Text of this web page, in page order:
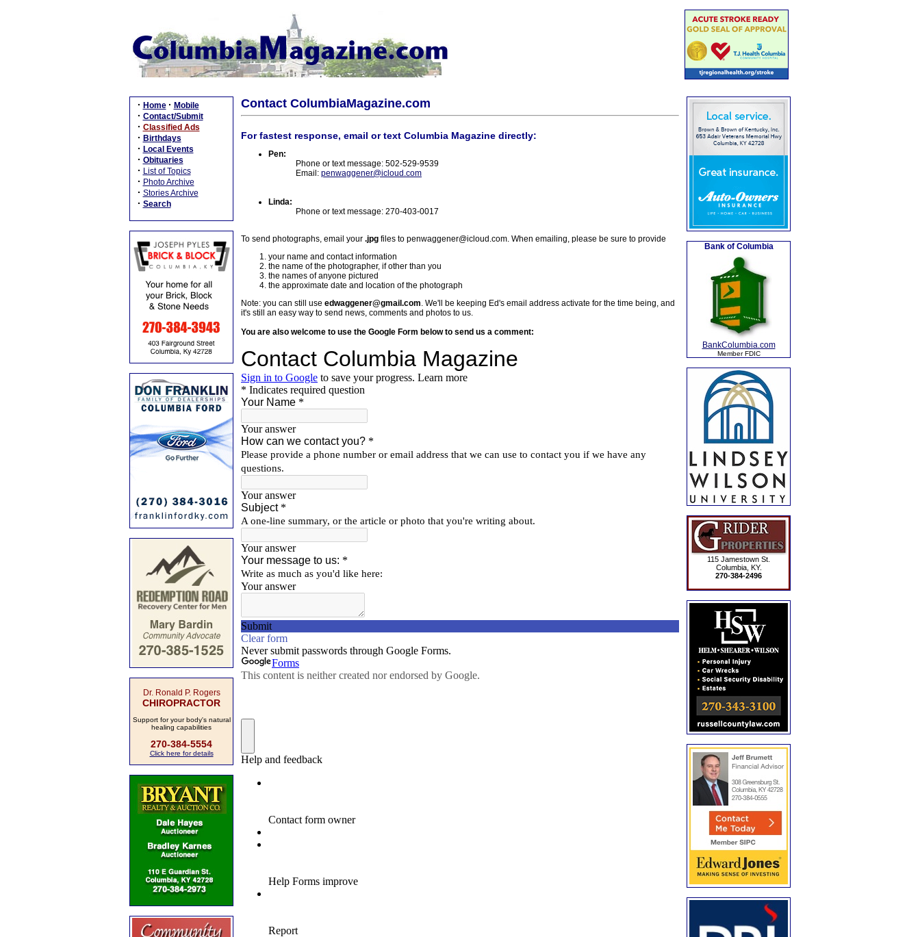
· Home · Mobile
· Contact/Submit
· Classified Ads
· Birthdays
· Local Events
· Obituaries
· List of Topics
· Photo Archive
· Stories Archive
· Search
Dr. Ronald P. Rogers
CHIROPRACTOR
Support for your body's natural
healing capabilities
270-384-5554
Click here for details
Contact ColumbiaMagazine.com
For fastest response, email or text Columbia Magazine directly:
Pen:
Phone or text message: 502-529-9539
Email: penwaggener@icloud.com
Linda:
Phone or text message: 270-403-0017
To send photographs, email your .jpg files to penwaggener@icloud.com. When emailing, please be sure to provide
your name and contact information
the name of the photographer, if other than you
the names of anyone pictured
the approximate date and location of the photograph
Note: you can still use edwaggener@gmail.com. We'll be keeping Ed's email address activate for the time being, and
it's still an easy way to send news, comments and photos to us.
You are also welcome to use the Google Form below to send us a comment:
Bank of Columbia
BankColumbia.com
Member FDIC
115 Jamestown St.
Columbia, KY.
270-384-2496